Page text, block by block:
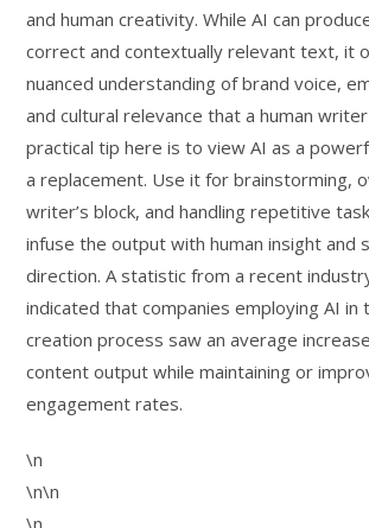
and human creativity. While AI can
correct and contextually relevant text, it
nuanced understanding of brand voice,
and cultural relevance that a human
practical tip here is to view AI as a
a replacement. Use it for brainstorming,
writer’s block, and handling repetitive
infuse the output with human insight and
direction. A statistic from a recent
indicated that companies employing AI in
creation process saw an average
content output while maintaining or
engagement rates.
\n
\n\n
\n